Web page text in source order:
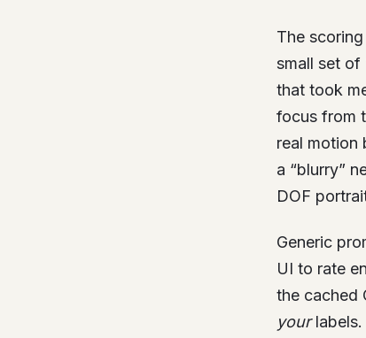
The
small set of
that took
focus from
real motion
a “blurry”
DOF
Generic
UI to rate
the cached
yourlabels.